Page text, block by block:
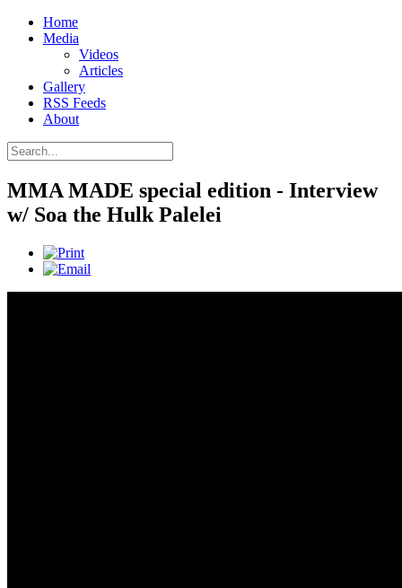
Home
Media
Videos
Articles
Gallery
RSS Feeds
About
MMA MADE special edition - Interview
w/ Soa the Hulk Palelei